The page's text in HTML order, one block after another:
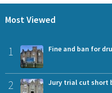
Most Viewed
1 Fine and ban for
2 Jury trial cut short